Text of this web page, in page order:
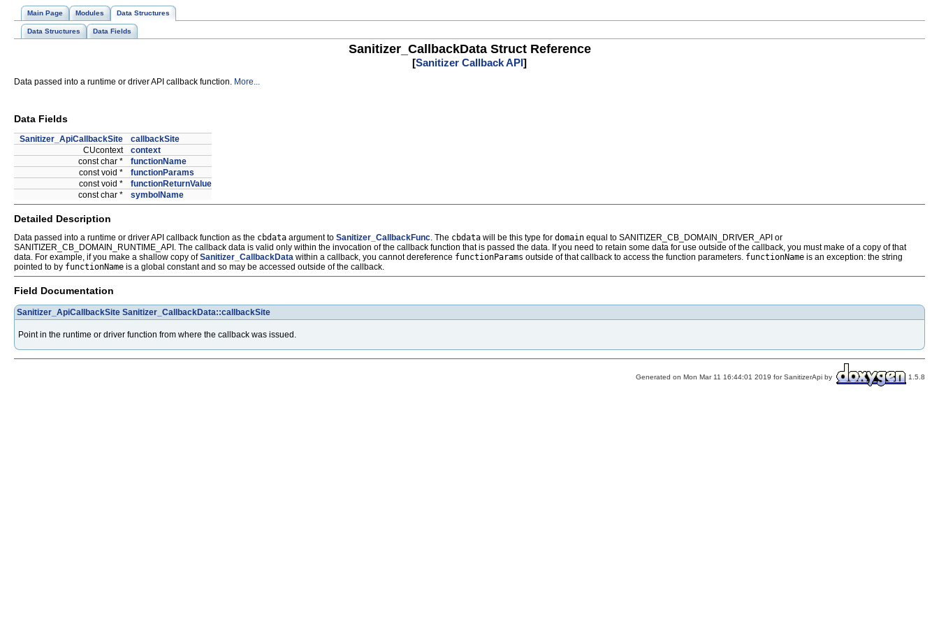
Main Page Modules Data Structures
Data Structures Data Fields
Sanitizer_CallbackData Struct Reference
[Sanitizer Callback API]
Data passed into a runtime or driver API callback function. More...
Data Fields
Sanitizer_ApiCallbackSite
callbackSite
CUcontext
context
const char *
functionName
const void *
functionParams
const void *
functionReturnValue
const char *
symbolName
Detailed Description
Data passed into a runtime or driver API callback function as the cbdata argument to Sanitizer_CallbackFunc. The cbdata will be this type for domain equal to SANITIZER_CB_DOMAIN_DRIVER_API or
SANITIZER_CB_DOMAIN_RUNTIME_API. The callback data is valid only within the invocation of the callback function that is passed the data. If you need to retain some data for use outside of the callback, you must make of a copy of that
data. For example, if you make a shallow copy ofSanitizer_CallbackData within a callback, you cannot dereference functionParams outside of that callback to access the function parameters. functionName is an exception: the string
pointed to by functionName is a global constant and so may be accessed outside of the callback.
Field Documentation
Sanitizer_ApiCallbackSite Sanitizer_CallbackData::callbackSite
Point in the runtime or driver function from where the callback was issued.
Generated on Mon Mar 11 16:44:01 2019 for SanitizerApi by 1.5.8